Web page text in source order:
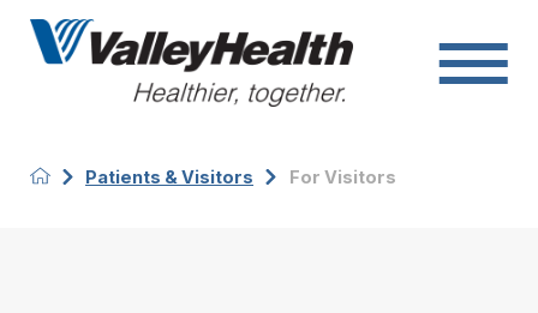
Patients & Visitors For Visitors